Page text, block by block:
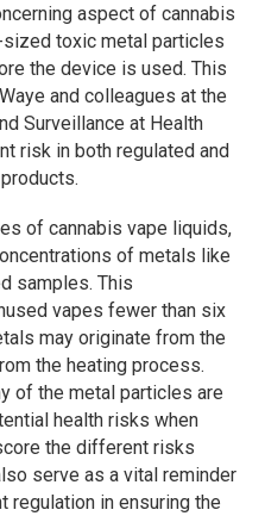
aspect of cannabis
toxic metal particles
the device is used. This
and colleagues at the
Surveillance at Health
risk in both regulated and
of cannabis vape liquids,
of metals like
samples. This
vapes fewer than six
may originate from the
the heating process.
of the metal particles are
health risks when
the different risks
serve as a vital reminder
regulation in ensuring the